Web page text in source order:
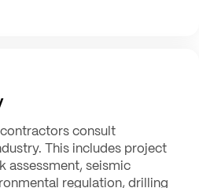
consult
This includes project
assessment, seismic
regulation, drilling